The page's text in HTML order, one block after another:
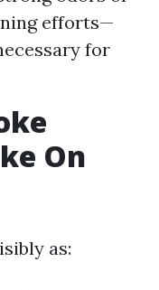
efforts—
for
On
as: